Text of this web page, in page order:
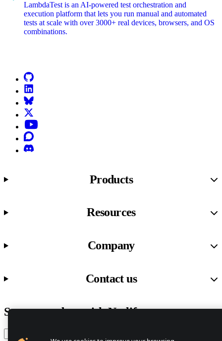
LambdaTest is an AI-powered test orchestration and
execution platform that lets you run manual and automated
tests at scale with over 3000+ real devices, browsers, and OS
combinations.
Products
Resources
Company
Contact us
Stay up to date with Netlify news